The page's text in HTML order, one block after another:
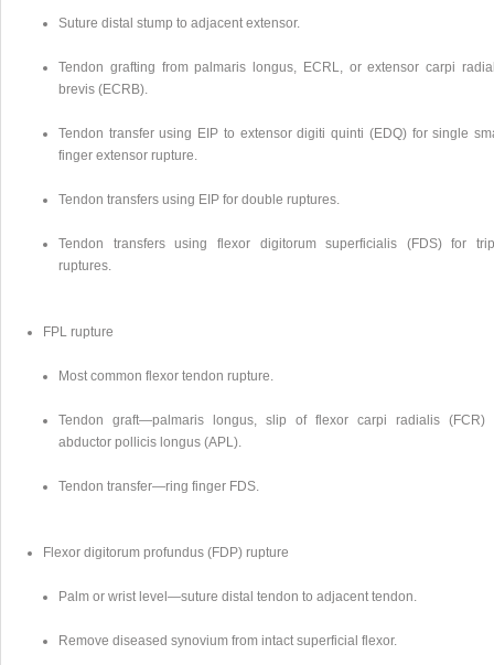
Suture distal stump to adjacent extensor.
Tendon grafting from palmaris longus, ECRL, or extensor carpi
brevis (ECRB).
Tendon transfer using EIP to extensor digiti quinti (EDQ) for single
finger extensor rupture.
Tendon transfers using EIP for double ruptures.
Tendon transfers using flexor digitorum superficialis (FDS) for
ruptures.
FPL rupture
Most common flexor tendon rupture.
Tendon graft—palmaris longus, slip of flexor carpi radialis (FCR)
abductor pollicis longus (APL).
Tendon transfer—ring finger FDS.
Flexor digitorum profundus (FDP) rupture
Palm or wrist level—suture distal tendon to adjacent tendon.
Remove diseased synovium from intact superficial flexor.